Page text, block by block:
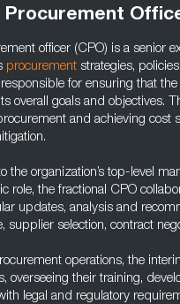
Procurement
officer (CPO) is a senior
procurement strategies,
for ensuring that the
overall goals and objectives.
and achieving cost
the organization’s top-level
role, the fractional CPO
updates, analysis and
supplier selection, contract
operations, the
overseeing their training,
legal and regulatory